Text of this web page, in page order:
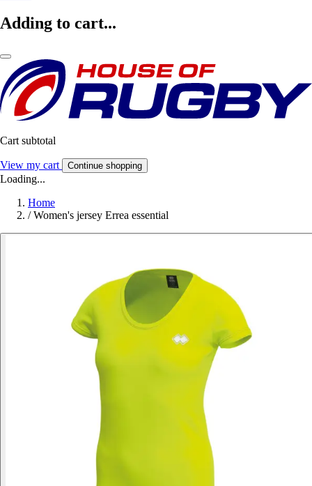
Adding to cart...
Cart subtotal
View my cart Continue shopping
Loading...
Home
/ Women's jersey Errea essential